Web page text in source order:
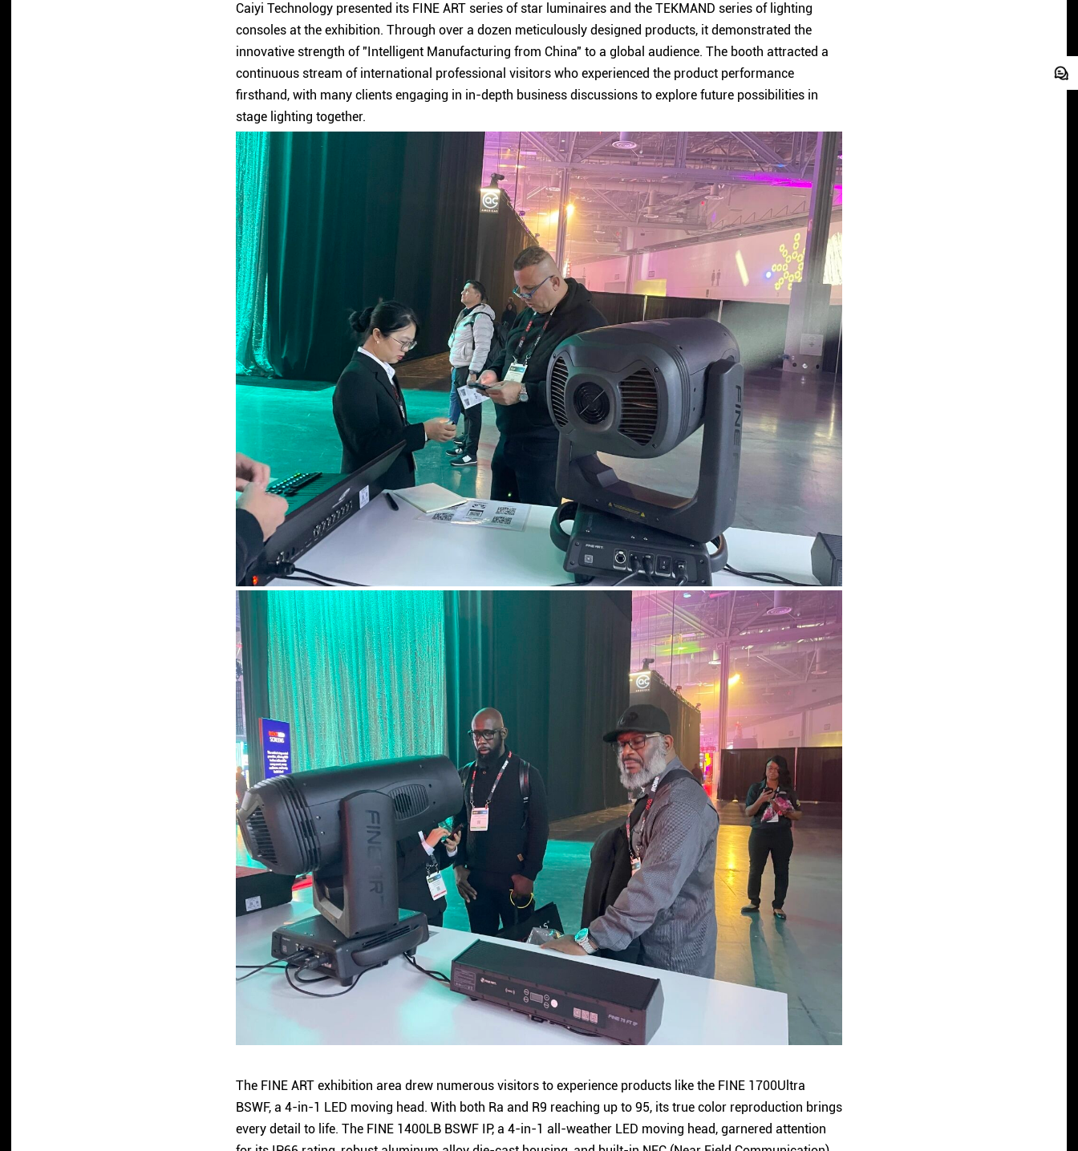
Caiyi Technology presented its FINE ART series of star luminaires and the TEKMAND series of lighting
consoles at the exhibition. Through over a dozen meticulously designed products, it demonstrated the
innovative strength of "Intelligent Manufacturing from China" to a global audience. The booth attracted a
continuous stream of international professional visitors who experienced the product performance
firsthand, with many clients engaging in in-depth business discussions to explore future possibilities in
stage lighting together.
The FINE ART exhibition area drew numerous visitors to experience products like the FINE 1700Ultra
BSWF, a 4-in-1 LED moving head. With both Ra and R9 reaching up to 95, its true color reproduction brings
every detail to life. The FINE 1400LB BSWF IP, a 4-in-1 all-weather LED moving head, garnered attention